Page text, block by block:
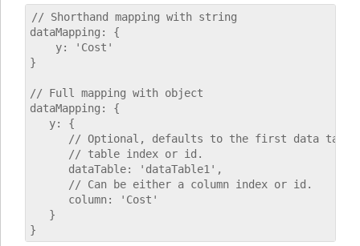
// Shorthand mapping with string
dataMapping: {
    y: 'Cost'
}
// Full mapping with object
dataMapping: {
   y: {
// Optional, defaults to the first data
      // table index or id.
      dataTable: 'dataTable1',
      // Can be either a column index or id.
      column: 'Cost'
   }